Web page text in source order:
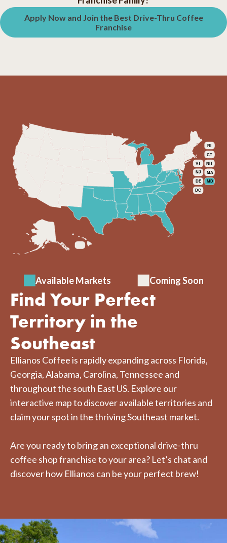
Apply Now and Join the Best Drive-Thru Coffee
Franchise
Find Your Perfect
Territory in the
Southeast
Ellianos Coffee is rapidly expanding across Florida,
Georgia, Alabama, Carolina, Tennessee and
throughout the south East US. Explore our
interactive map to discover available territories and
claim your spot in the thriving Southeast market.
Are you ready to bring an exceptional drive-thru
coffee shop franchise to your area? Let’s chat and
discover how Ellianos can be your perfect brew!
CT
DE
DC
MD
MA
NH
NJ
RI
VT
Available Markets Coming Soon